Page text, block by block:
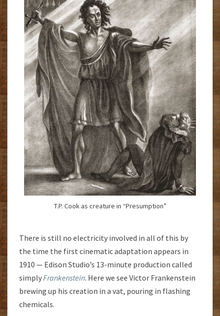
T.P. Cook as creature in “Presumption”
There is still no electricity involved in all of this by
the time the first cinematic adaptation appears in
1910 — Edison Studio’s 13-minute production called
simplyFrankenstein. Here we see Victor Frankenstein
brewing up his creation in a vat, pouring in flashing
chemicals.